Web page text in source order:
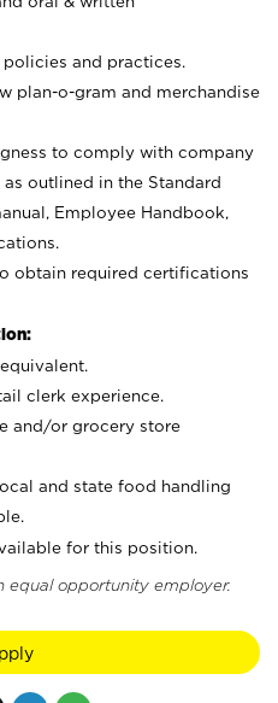
and practices.
plan-o-gram and merchandise
to comply with company
outlined in the Standard
Employee Handbook,
obtain required certifications
clerk experience.
and/or grocery store
and state food handling
for this position.
equal opportunity employer.